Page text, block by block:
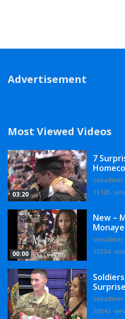
Advertisement
Most Viewed Videos
03:20
7
Your
siteadmin
13105
00:00
New –
siteadmin
10254
siteadmin
10043